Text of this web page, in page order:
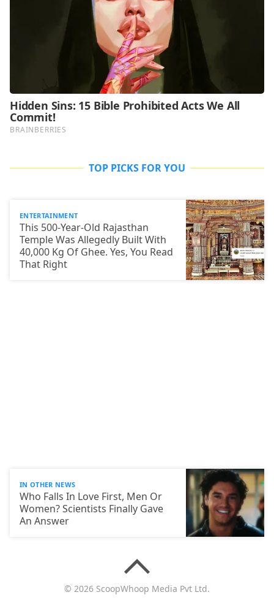
TOP PICKS FOR YOU
ENTERTAINMENT
This 500-Year-Old Rajasthan
Temple Was Allegedly Built With
40,000 Kg Of Ghee. Yes, You Read
That Right
IN OTHER NEWS
Who Falls In Love First, Men Or
Women? Scientists Finally Gave
An Answer
© 2026 ScoopWhoop Media Pvt Ltd.